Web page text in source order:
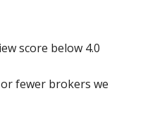
score below 4.0
fewer brokers we